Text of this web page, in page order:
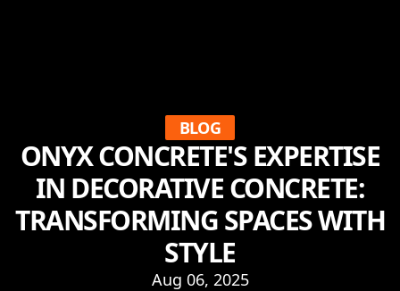
BLOG
ONYX CONCRETE'S EXPERTISE
IN DECORATIVE CONCRETE:
TRANSFORMING SPACES WITH
STYLE
Aug 06, 2025